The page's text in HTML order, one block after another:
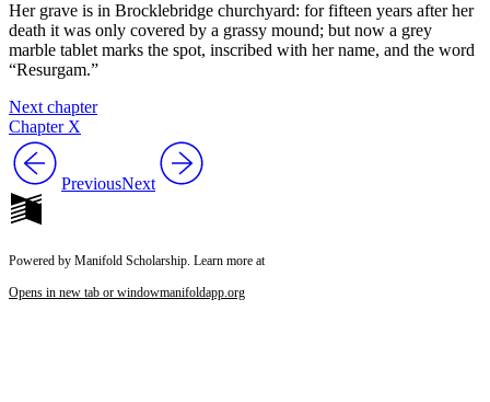
Her grave is in Brocklebridge churchyard: for fifteen years after her
death it was only covered by a grassy mound; but now a grey
marble tablet marks the spot, inscribed with her name, and the word
“Resurgam.”
Next chapter
Chapter X
PreviousNext
Powered by Manifold Scholarship. Learn more at
Opens in new tab or windowmanifoldapp.org